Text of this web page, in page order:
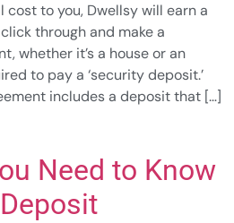
to you, Dwellsy will earn a
through and make a
whether it’s a house or an
to pay a ‘security deposit.’
includes a deposit that […]
Need to Know